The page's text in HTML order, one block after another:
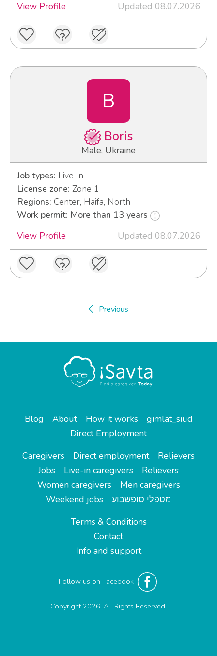
View Profile
Updated 08.07.2026
B
Boris
Male, Ukraine
Job types: Live In
License zone: Zone 1
Regions: Center, Haifa, North
Work permit: More than 13 years
View Profile
Updated 08.07.2026
Previous
Blog About How it works
gimlat_siud
Direct Employment
Caregivers
Direct employment
Relievers
Jobs
Live-in caregivers
Relievers
Women caregivers
Men caregivers
Weekend jobs
מטפלי סופשבוע
Terms & Conditions
Contact
Info and support
Follow us on Facebook
Copyright 2026. All Rights Reserved.